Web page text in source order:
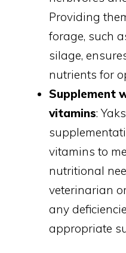
Providing
forage, such
silage,
nutrients for
Supplement
vitamins:
vitamins to
nutritional
veterinarian
any
appropriate